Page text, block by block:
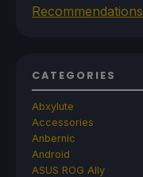
Recommendations
CATEGORIES
Abxylute
Accessories
Anbernic
Android
ASUS ROG Ally